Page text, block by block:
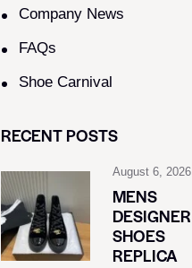
Company News
FAQs
Shoe Carnival​
RECENT POSTS
August 6, 2026
MENS
DESIGNER
SHOES
REPLICA